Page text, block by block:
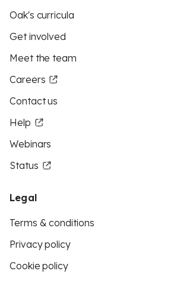
Oak's curricula
Get involved
Meet the team
Careers
Contact us
Help
Webinars
Status
Legal
Terms & conditions
Privacy policy
Cookie policy